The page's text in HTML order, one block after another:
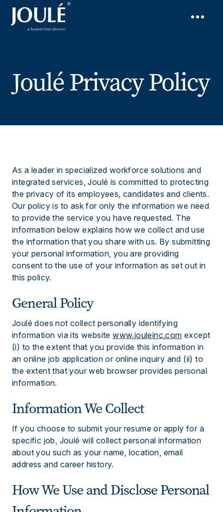
Joulé Privacy Policy
As a leader in specialized workforce solutions and
integrated services, Joulé is committed to protecting
the privacy of its employees, candidates and clients.
Our policy is to ask for only the information we need
to provide the service you have requested. The
information below explains how we collect and use
the information that you share with us. By submitting
your personal information, you are providing
consent to the use of your information as set out in
this policy.
General Policy
Joulé does not collect personally identifying
information via its websitewww.jouleinc.com except
(i) to the extent that you provide this information in
an online job application or online inquiry and (ii) to
the extent that your web browser provides personal
information.
Information We Collect
If you choose to submit your resume or apply for a
specific job, Joulé will collect personal information
about you such as your name, location, email
address and career history.
How We Use and Disclose Personal